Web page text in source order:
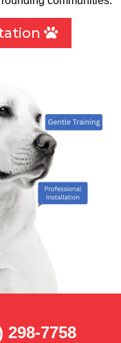
298-7758